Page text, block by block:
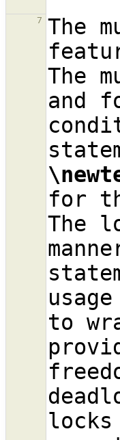
7
The
The
and
for
The
to